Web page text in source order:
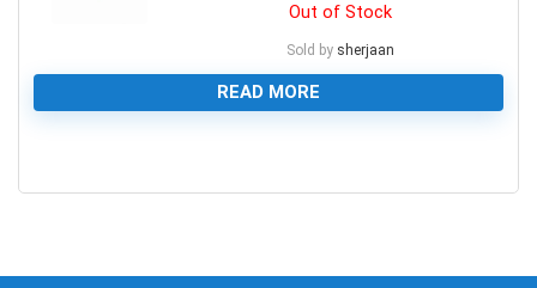
Out of Stock
Sold by sherjaan
READ MORE